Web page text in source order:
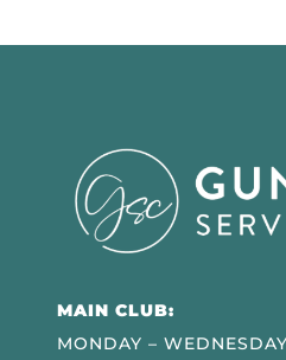
MAIN CLUB:
MONDAY –